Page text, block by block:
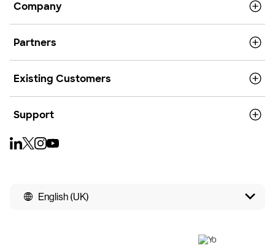
Company
Partners
Existing Customers
Support
English (UK)